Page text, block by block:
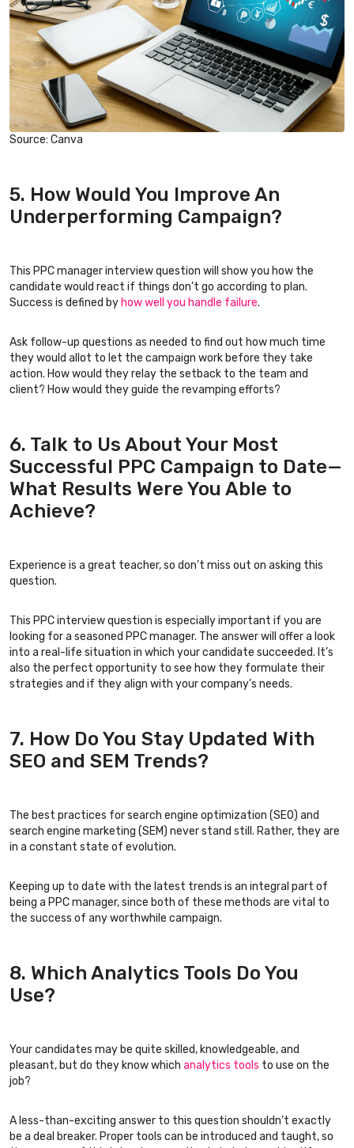
Source: Canva
5. How Would You Improve An
Underperforming Campaign?
This PPC manager interview question will show you how the
candidate would react if things don’t go according to plan.
Success is defined by how well you handle failure.
Ask follow-up questions as needed to find out how much time
they would allot to let the campaign work before they take
action. How would they relay the setback to the team and
client? How would they guide the revamping efforts?
6. Talk to Us About Your Most
Successful PPC Campaign to Date—
What Results Were You Able to
Achieve?
Experience is a great teacher, so don’t miss out on asking this
question.
This PPC interview question is especially important if you are
looking for a seasoned PPC manager. The answer will offer a look
into a real-life situation in which your candidate succeeded. It’s
also the perfect opportunity to see how they formulate their
strategies and if they align with your company’s needs.
7. How Do You Stay Updated With
SEO and SEM Trends?
The best practices for search engine optimization (SEO) and
search engine marketing (SEM) never stand still. Rather, they are
in a constant state of evolution.
Keeping up to date with the latest trends is an integral part of
being a PPC manager, since both of these methods are vital to
the success of any worthwhile campaign.
8. Which Analytics Tools Do You
Use?
Your candidates may be quite skilled, knowledgeable, and
pleasant, but do they know which analytics tools to use on the
job?
A less-than-exciting answer to this question shouldn’t exactly
be a deal breaker. Proper tools can be introduced and taught, so